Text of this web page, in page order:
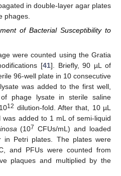
in double-layer agar plates
phages.
of Bacterial Susceptibility to
were counted using the Gratia
[41]. Briefly, 90 µL of
96-well plate in 10 consecutive
was added to the first well,
phage lysate in sterile saline
12 dilution-fold. After that, 10 µL
added to 1 mL of semi-liquid
(107 CFUs/mL) and loaded
Petri plates. The plates were
and PFUs were counted from
plaques and multiplied by the